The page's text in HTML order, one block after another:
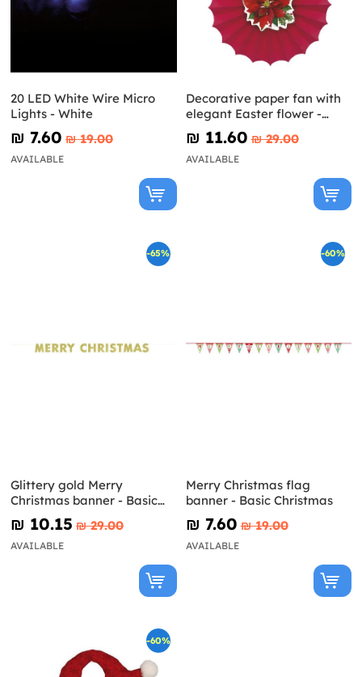
20 LED White Wire Micro
Lights - White
₪‎ 7.60 ₪‎ 19.00
AVAILABLE
Decorative paper fan with
elegant Easter flower -
Holly Poinsettia
₪‎ 11.60 ₪‎ 29.00
AVAILABLE
-65%
Glittery gold Merry
Christmas banner - Basic
Christmas
₪‎ 10.15 ₪‎ 29.00
AVAILABLE
-60%
Merry Christmas flag
banner - Basic Christmas
₪‎ 7.60 ₪‎ 19.00
AVAILABLE
-60%